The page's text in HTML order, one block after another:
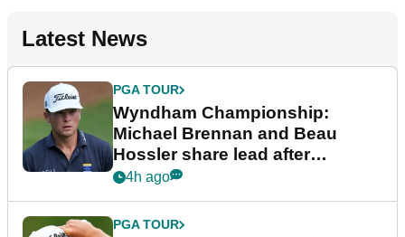
Latest News
PGA TOUR
Wyndham Championship:
Michael Brennan and Beau
Hossler share lead after
dramatic final round
4h ago
PGA TOUR